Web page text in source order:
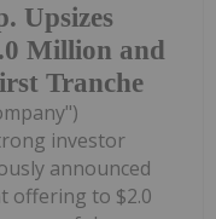
Upsizes
Million and
Tranche
investor
announced
offering to $2.0